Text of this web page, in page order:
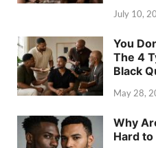
July 10,
You
The 4
Black
May 28,
Why
Hard